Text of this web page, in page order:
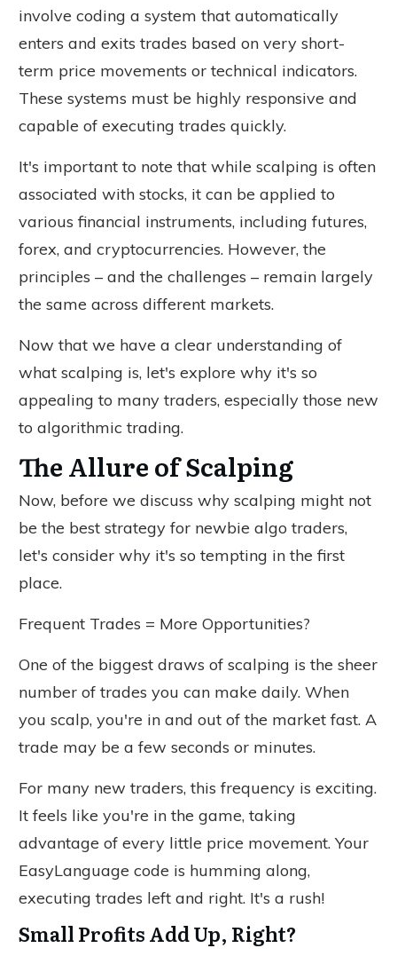
involve coding a system that automatically
enters and exits trades based on very short-
term price movements or technical indicators.
These systems must be highly responsive and
capable of executing trades quickly.
It's important to note that while scalping is often
associated with stocks, it can be applied to
various financial instruments, including futures,
forex, and cryptocurrencies. However, the
principles – and the challenges – remain largely
the same across different markets.
Now that we have a clear understanding of
what scalping is, let's explore why it's so
appealing to many traders, especially those new
to algorithmic trading.
The Allure of Scalping
Now, before we discuss why scalping might not
be the best strategy for newbie algo traders,
let's consider why it's so tempting in the first
place.
Frequent Trades = More Opportunities?
One of the biggest draws of scalping is the sheer
number of trades you can make daily. When
you scalp, you're in and out of the market fast. A
trade may be a few seconds or minutes.
For many new traders, this frequency is exciting.
It feels like you're in the game, taking
advantage of every little price movement. Your
EasyLanguage code is humming along,
executing trades left and right. It's a rush!
Small Profits Add Up, Right?